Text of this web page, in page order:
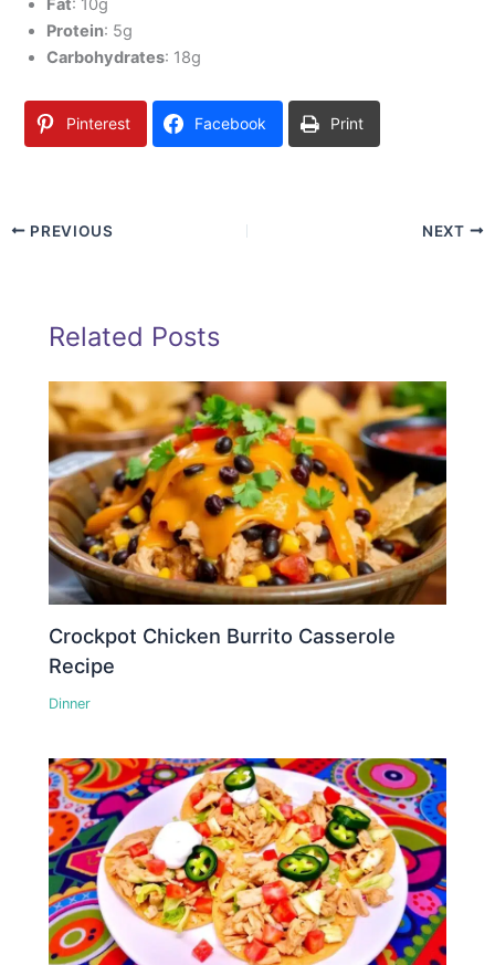
Fat: 10g
Protein: 5g
Carbohydrates: 18g
Pinterest Facebook Print
PREVIOUS NEXT
Related Posts
Crockpot Chicken Burrito Casserole
Recipe
Dinner